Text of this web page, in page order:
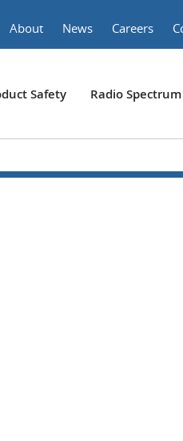
About News Careers
Safety Radio Spectrum